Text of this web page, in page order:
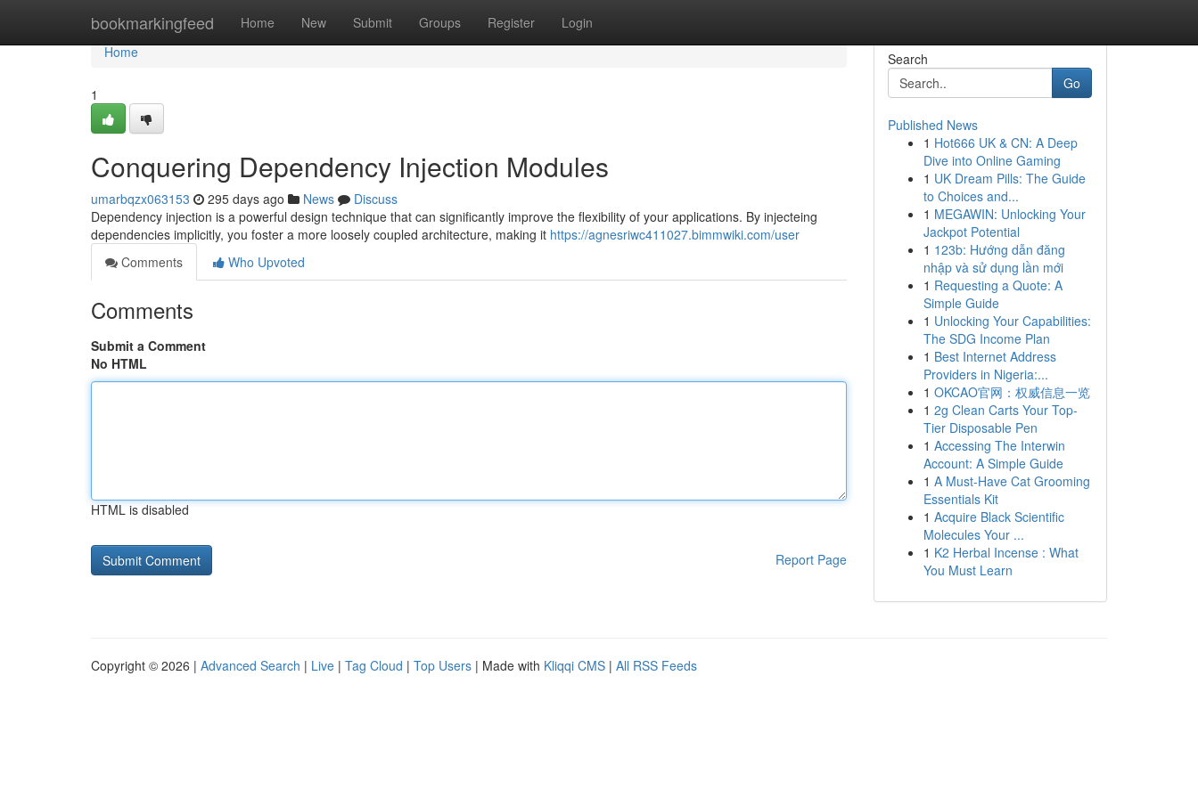
bookmarkingfeed Home New Submit Groups Register Login
Home
Home
1
Conquering Dependency Injection Modules
umarbqzx063153 295 days ago News
Discuss
Dependency injection is a powerful design technique that can significantly improve the flexibility of your applications. By injecteing
dependencies implicitly, you foster a more loosely coupled architecture, making it https://agnesriwc411027.bimmwiki.com/user
Comments
Who Upvoted
Comments
Submit a Comment
No HTML
HTML is disabled
Report Page
Search
Go
Published News
1 Hot666 UK & CN: A Deep
Dive into Online Gaming
1 UK Dream Pills: The Guide
to Choices and...
1 MEGAWIN: Unlocking Your
Jackpot Potential
1 123b: Hướng dẫn đăng
nhập và sử dụng lần mới
1 Requesting a Quote: A
Simple Guide
1 Unlocking Your Capabilities:
The SDG Income Plan
1 Best Internet Address
Providers in Nigeria:...
1 OKCAO官网：权威信息一览
1 2g Clean Carts Your Top-
Tier Disposable Pen
1 Accessing The Interwin
Account: A Simple Guide
1 A Must-Have Cat Grooming
Essentials Kit
1 Acquire Black Scientific
Molecules Your ...
1 K2 Herbal Incense : What
You Must Learn
Copyright © 2026 | Advanced Search | Live | Tag Cloud | Top Users | Made with Kliqqi CMS | All RSS Feeds